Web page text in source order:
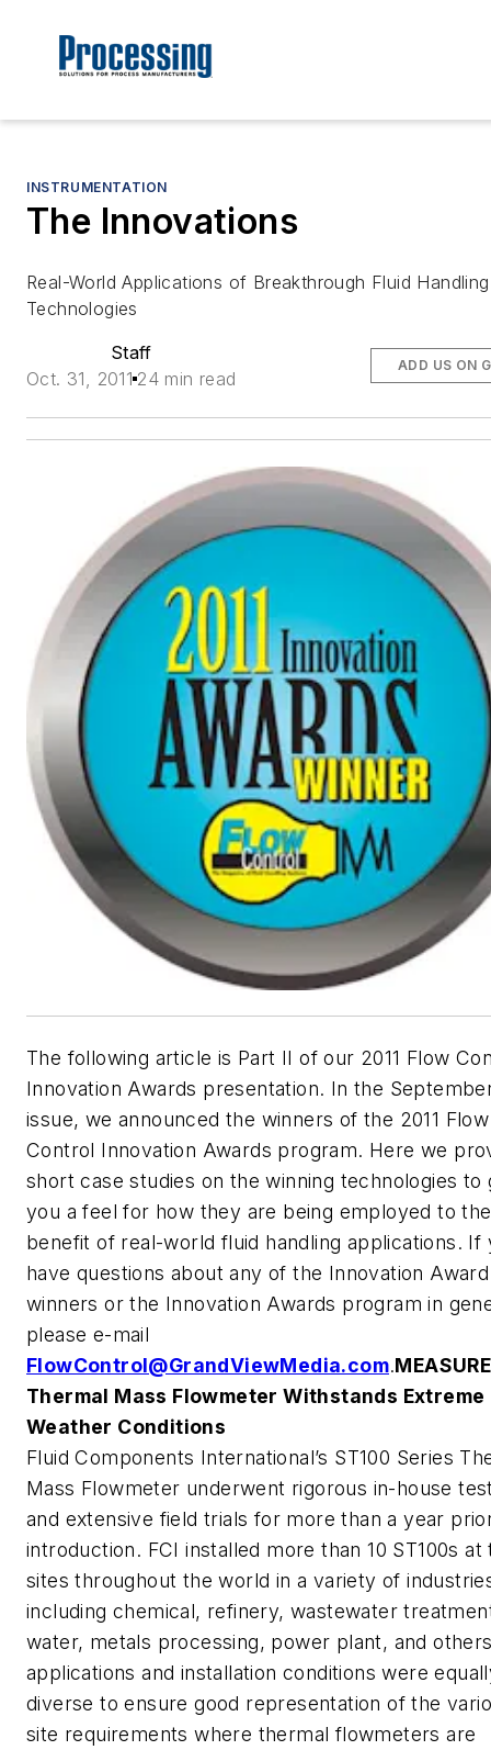
INSTRUMENTATION
The Innovations
Real-World Applications of Breakthrough Fluid Handling
Technologies
Staff
Oct. 31, 2011 24 min read
ADD US ON
The following article is Part II of our 2011 Flow
Innovation Awards presentation. In the
issue, we announced the winners of the 2011 Flow
Control Innovation Awards program. Here we
short case studies on the winning technologies to
you a feel for how they are being employed to the
benefit of real-world fluid handling applications. If
have questions about any of the Innovation Award
winners or the Innovation Awards program in
please e-mail
FlowControl@GrandViewMedia.com.
Thermal Mass Flowmeter Withstands Extreme
Weather Conditions
Fluid Components International’s ST100 Series
Mass Flowmeter underwent rigorous in-house
and extensive field trials for more than a year
introduction. FCI installed more than 10 ST100s at
sites throughout the world in a variety of
including chemical, refinery, wastewater
water, metals processing, power plant, and
applications and installation conditions were
diverse to ensure good representation of the
site requirements where thermal flowmeters are